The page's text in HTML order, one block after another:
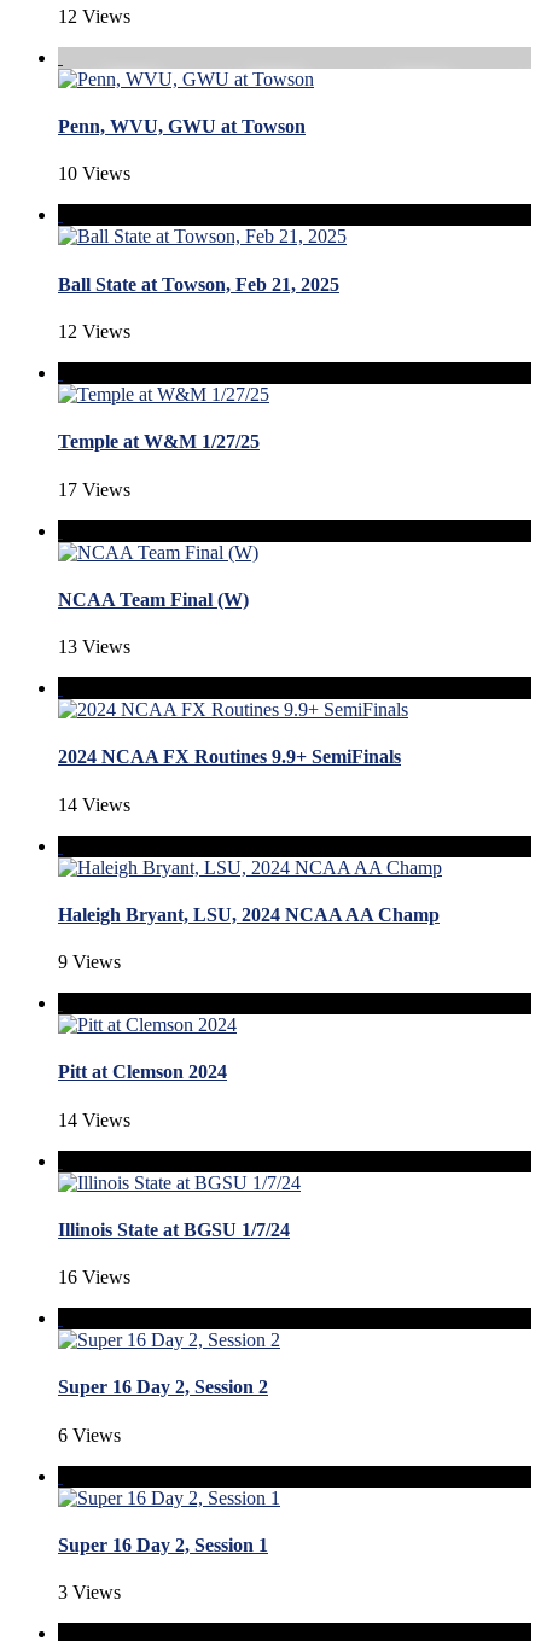
12 Views
Penn, WVU, GWU at Towson
10 Views
Ball State at Towson, Feb 21, 2025
12 Views
Temple at W&M 1/27/25
17 Views
NCAA Team Final (W)
13 Views
2024 NCAA FX Routines 9.9+ SemiFinals
14 Views
Haleigh Bryant, LSU, 2024 NCAA AA Champ
9 Views
Pitt at Clemson 2024
14 Views
Illinois State at BGSU 1/7/24
16 Views
Super 16 Day 2, Session 2
6 Views
Super 16 Day 2, Session 1
3 Views